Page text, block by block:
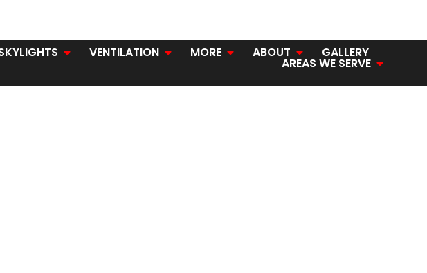
VENTILATION MORE ABOUT GALLERY
AREAS WE SERVE